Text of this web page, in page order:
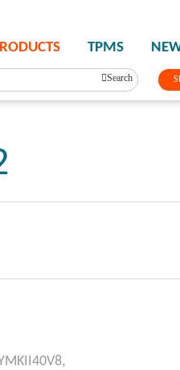
TPMS
Search